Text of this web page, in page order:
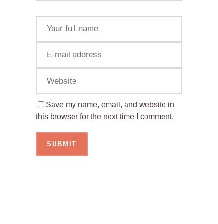
Save my name, email, and website in
this browser for the next time I comment.